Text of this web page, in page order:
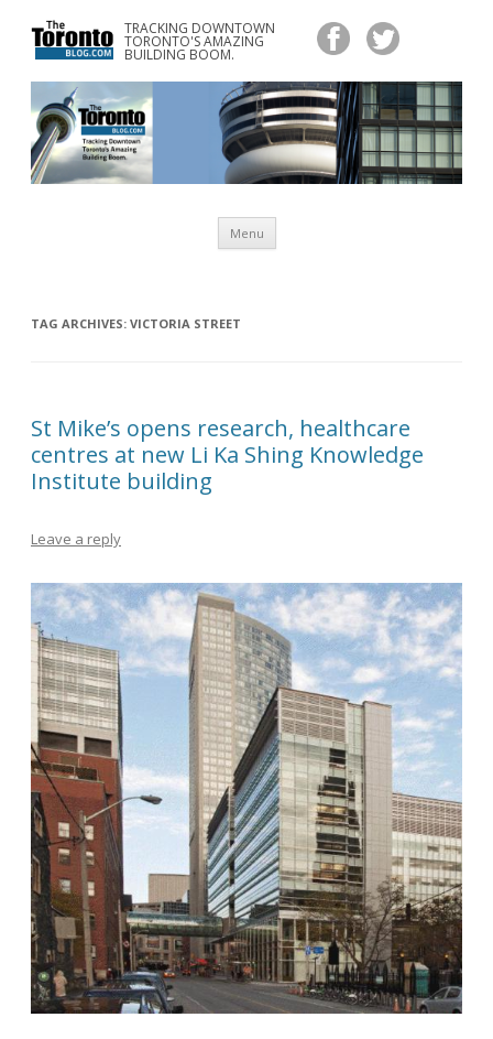
TRACKING DOWNTOWN
TORONTO'S AMAZING
BUILDING BOOM.
www.TheTorontoBlog.com
Tracking Downtown Toronto's Amazing Building Boom.
Menu
content
TAG ARCHIVES: VICTORIA STREET
St Mike’s opens research, healthcare
centres at new Li Ka Shing Knowledge
Institute building
Leave a reply